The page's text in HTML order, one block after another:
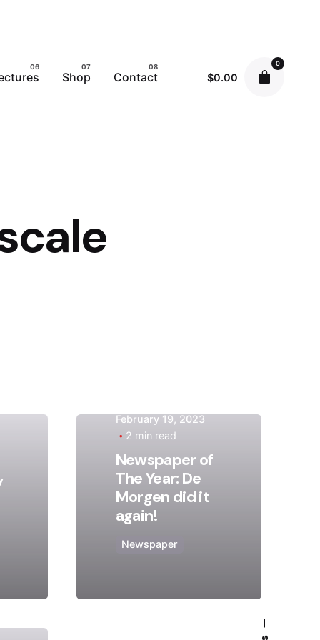
Shop Contact $0.00
0
by
admin
February 19, 2023
2 min read
Newspaper of
The Year: De
Morgen did it
again!
Newspaper